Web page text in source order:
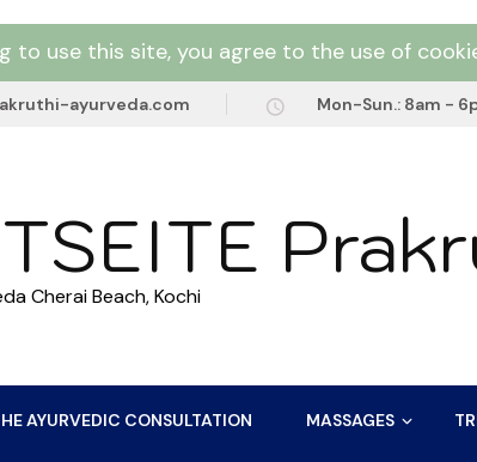
to use this site, you agree to the use of
ayurveda.com Mon-Sun.: 8am -
Cherai Beach, Kochi
AYURVEDIC CONSULTATION MASSAGES